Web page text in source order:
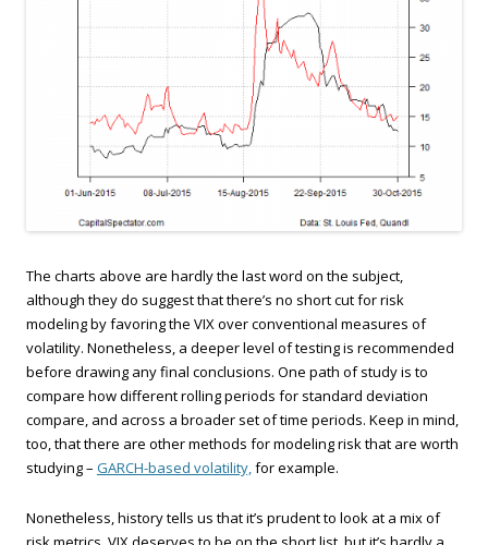
The charts above are hardly the last word on the subject,
although they do suggest that there’s no short cut for risk
modeling by favoring the VIX over conventional measures of
volatility. Nonetheless, a deeper level of testing is recommended
before drawing any final conclusions. One path of study is to
compare how different rolling periods for standard deviation
compare, and across a broader set of time periods. Keep in mind,
too, that there are other methods for modeling risk that are worth
studying – GARCH-based volatility,for example.
Nonetheless, history tells us that it’s prudent to look at a mix of